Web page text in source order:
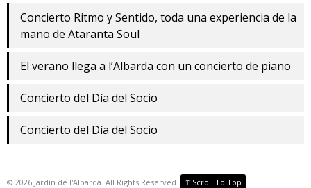
Concierto Ritmo y Sentido, toda una experiencia de la
mano de Ataranta Soul
El verano llega a l’Albarda con un concierto de piano
Concierto del Día del Socio
Concierto del Día del Socio
© 2026 Jardín de l'Albarda. All Rights Reserved. ↑ Scroll To Top